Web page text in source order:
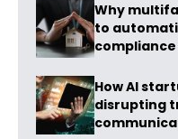
Why
to
compliance
How AI
disrupting